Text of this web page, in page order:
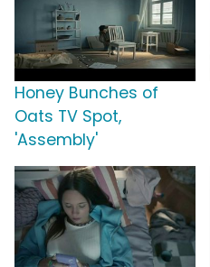
Honey Bunches of
Oats TV Spot,
'Assembly'